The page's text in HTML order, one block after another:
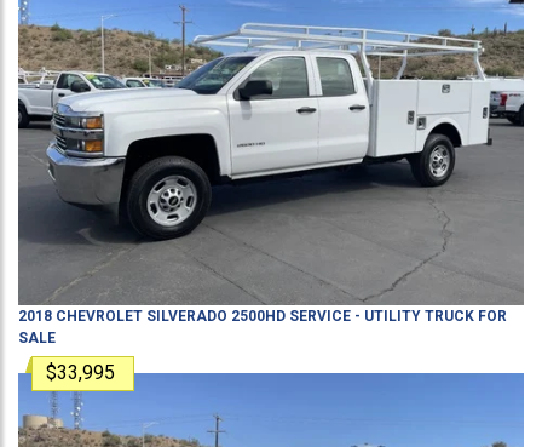
2018 CHEVROLET SILVERADO 2500HD SERVICE - UTILITY TRUCK FOR
SALE
$33,995